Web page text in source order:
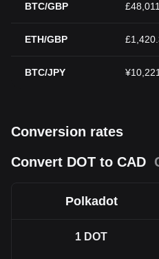
BTC/GBP
ETH/GBP
BTC/JPY
Conversion rates
Convert DOT to CAD
Polkadot
1 DOT